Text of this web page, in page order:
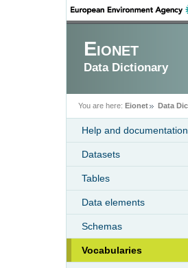
Eionet
Data Dictionary
You are here: Eionet Data
Help and documentation
Datasets
Tables
Data elements
Schemas
Vocabularies